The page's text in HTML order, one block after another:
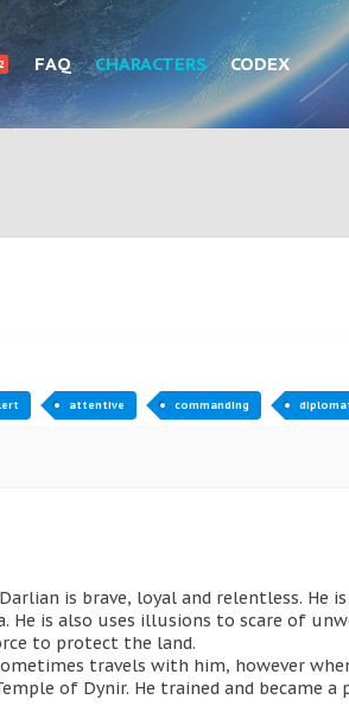
FAQ CHARACTERS CODEX
attentive commanding
is brave, loyal and relentless. He
He is also uses illusions to scare of
to protect the land.
travels with him, however
of Dynir. He trained and became